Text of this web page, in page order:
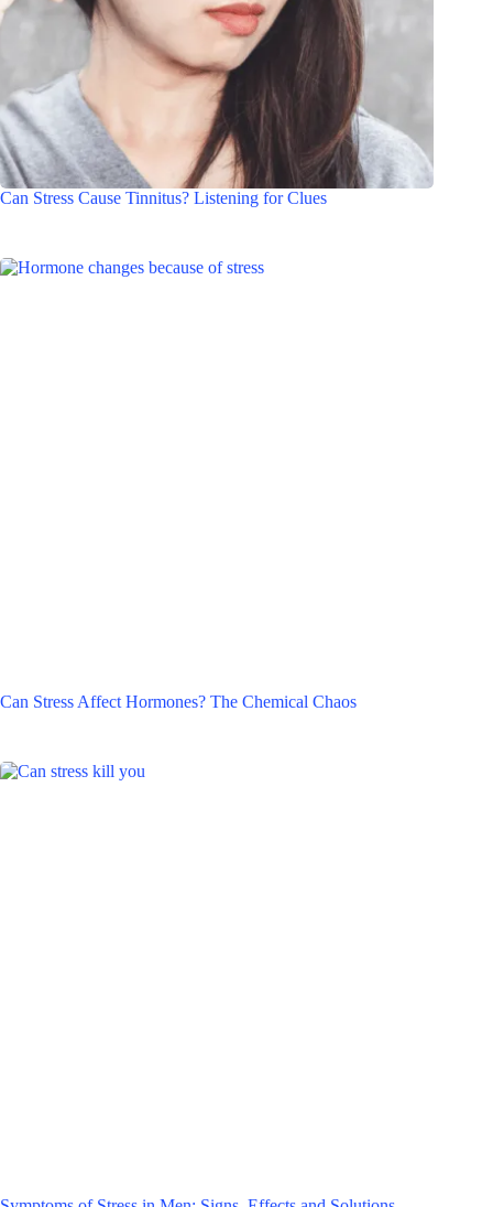
Can Stress Cause Tinnitus? Listening for Clues
Can Stress Affect Hormones? The Chemical Chaos